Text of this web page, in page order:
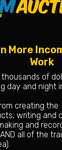
More
Work
of
day and night
creating
writing and
and
all of the